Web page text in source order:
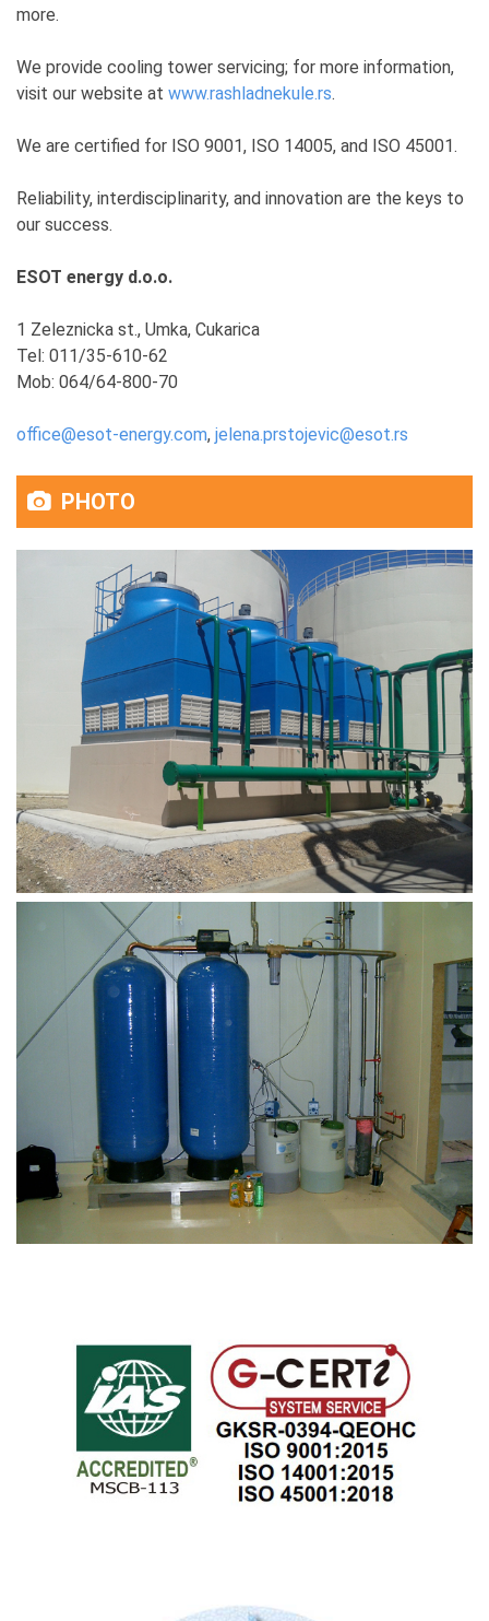
more.
We provide cooling tower servicing; for more information,
visit our website at www.rashladnekule.rs.
We are certified for ISO 9001, ISO 14005, and ISO 45001.
Reliability, interdisciplinarity, and innovation are the keys to
our success.
ESOT energy d.o.o.
1 Zeleznicka st., Umka, Cukarica
Tel: 011/35-610-62
Mob: 064/64-800-70
office@esot-energy.com, jelena.prstojevic@esot.rs
PHOTO